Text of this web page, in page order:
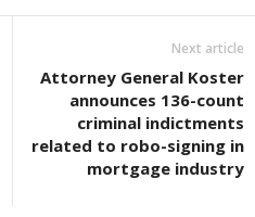
Next article
Attorney General Koster
announces 136-count
criminal indictments
related to robo-signing in
mortgage industry